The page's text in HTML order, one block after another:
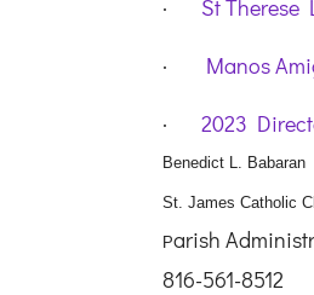
· St Therese
· Manos
·2023
Benedict L. Babaran
St. James Catholic
Parish
816-561-8512